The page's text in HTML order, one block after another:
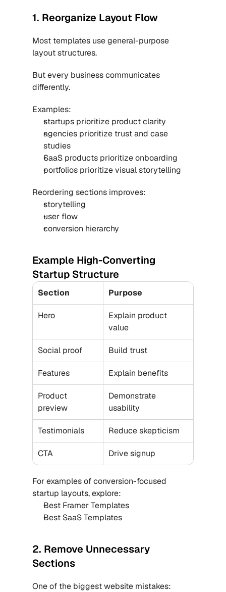
1. Reorganize Layout Flow
Most templates use general-purpose
layout structures.
But every business communicates
differently.
Examples:
startups prioritize product clarity
agencies prioritize trust and case
studies
SaaS products prioritize onboarding
portfolios prioritize visual storytelling
Reordering sections improves:
storytelling
user flow
conversion hierarchy
Example High-Converting
Startup Structure
Section Purpose
Hero
Explain product
value
Social proof Build trust
Features Explain benefits
Product
preview
Demonstrate
usability
Testimonials Reduce skepticism
CTA Drive signup
For examples of conversion-focused
startup layouts, explore:
Best Framer Templates
Best SaaS Templates
2. Remove Unnecessary
Sections
One of the biggest website mistakes: